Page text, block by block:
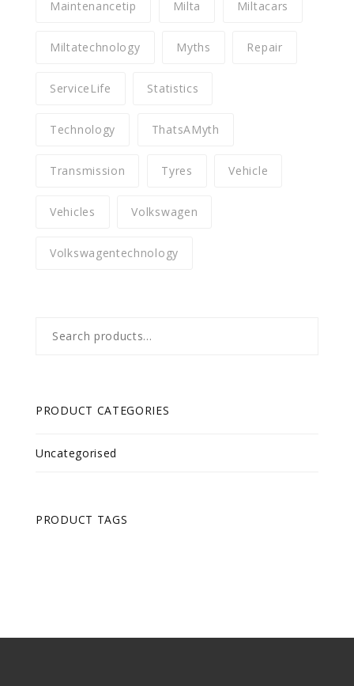
Maintenancetip Milta Miltacars
Miltatechnology Myths Repair
ServiceLife Statistics
Technology ThatsAMyth
Transmission Tyres Vehicle
Vehicles Volkswagen
Volkswagentechnology
for:
PRODUCT CATEGORIES
Uncategorised
PRODUCT TAGS